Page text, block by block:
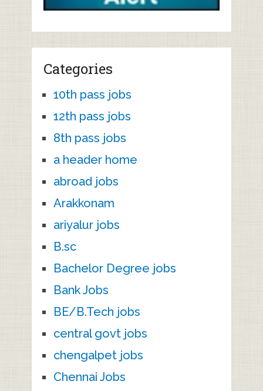
Categories
10th pass jobs
12th pass jobs
8th pass jobs
a header home
abroad jobs
Arakkonam
ariyalur jobs
B.sc
Bachelor Degree jobs
Bank Jobs
BE/B.Tech jobs
central govt jobs
chengalpet jobs
Chennai Jobs